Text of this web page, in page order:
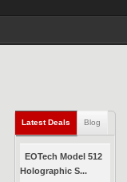
Latest Deals Blog
EOTech Model 512
Holographic S...